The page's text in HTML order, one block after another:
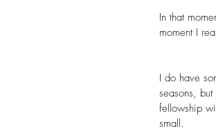
In that
moment I
I do have
seasons,
fellowship
small.